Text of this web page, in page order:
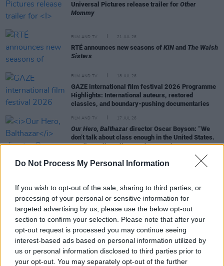
Do Not Process My Personal Information
If you wish to opt-out of the sale, sharing to third parties, or
processing of your personal or sensitive information for
targeted advertising by us, please use the below opt-out
section to confirm your selection. Please note that after your
opt-out request is processed you may continue seeing
interest-based ads based on personal information utilized by
us or personal information disclosed to third parties prior to
your opt-out. You may separately opt-out of the further
Universal Pictures release trailer for Other
Mommy
FILM AND TV 21 JUL 26
RTÉ announces new seasons of KIN and The Walsh
Sisters
FILM AND TV 18 JUL 26
GAZE international film festival 2026 Programme
Highlights: International auteurs, restored
classics, and boundary-pushing documentaries
FILM AND TV 17 JUL 26
Our Hero, Balthazar director Oscar Boyson: “We
don’t talk about class enough in the United States.
Hardly at all, really. It makes people
Irish actor Adrian Dunbar receives Freedom of the
City of London
FILM AND TV 14 JUL 26
First look images released for upcoming
series